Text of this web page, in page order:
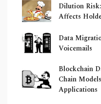
Dilution
Affects
Data
Voicemails
Blockchain
Chain
Applications